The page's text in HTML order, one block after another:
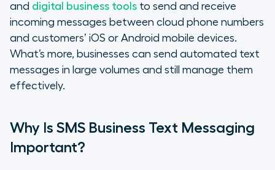
and digital business tools to send and receive
incoming messages between cloud phone numbers
and customers’ iOS or Android mobile devices.
What’s more, businesses can send automated text
messages in large volumes and still manage them
effectively.
Why Is SMS Business Text Messaging
Important?